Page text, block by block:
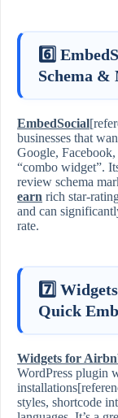
6️⃣
Schema &
EmbedSocial
businesses that
Google,
“combo widget”.
review schema
earn rich
and can
rate.
7️⃣
Quick
Widgets for
WordPress plugin
styles, shortcode